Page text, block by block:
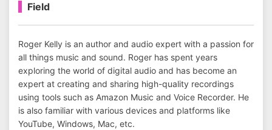
Field
Roger Kelly is an author and audio expert with a passion for
all things music and sound. Roger has spent years
exploring the world of digital audio and has become an
expert at creating and sharing high-quality recordings
using tools such as Amazon Music and Voice Recorder. He
is also familiar with various devices and platforms like
YouTube, Windows, Mac, etc.